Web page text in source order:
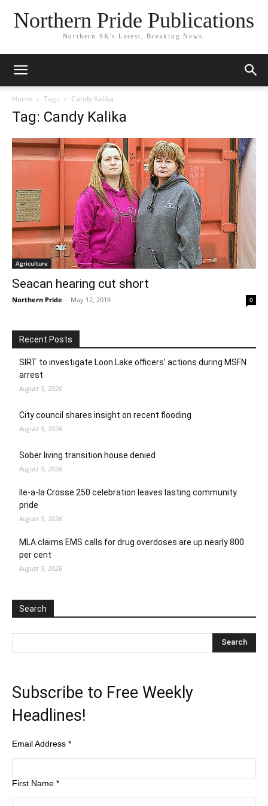
Northern Pride Publications
Northern SK's Latest, Breaking News.
Home Tags Candy Kalika
Tag: Candy Kalika
Agriculture
Seacan hearing cut short
Northern Pride - May 12, 2016 0
Recent Posts
SIRT to investigate Loon Lake officers’ actions during MSFN
arrest
August 5, 2026
City council shares insight on recent flooding
August 5, 2026
Sober living transition house denied
August 5, 2026
Ile-a-la Crosse 250 celebration leaves lasting community
pride
August 5, 2026
MLA claims EMS calls for drug overdoses are up nearly 800
per cent
August 5, 2026
Search
Subscribe to Free Weekly
Headlines!
Email Address *
First Name *